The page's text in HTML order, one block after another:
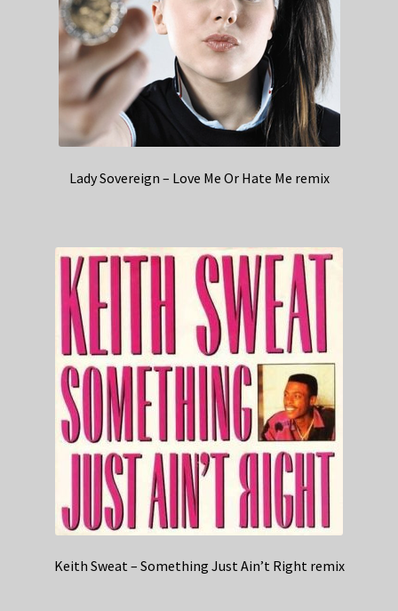
Lady Sovereign – Love Me Or Hate Me remix
Keith Sweat – Something Just Ain’t Right remix